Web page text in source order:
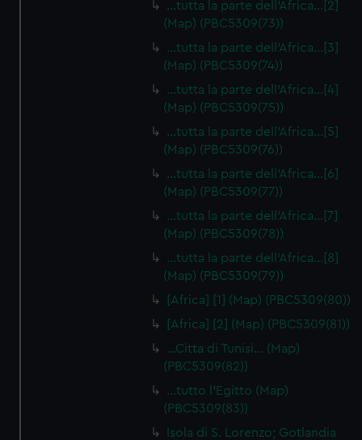
…tutta la parte dell'Africa…[2]
(Map) (PBC5309(73))
…tutta la parte dell'Africa…[3]
(Map) (PBC5309(74))
…tutta la parte dell'Africa…[4]
(Map) (PBC5309(75))
…tutta la parte dell'Africa…[5]
(Map) (PBC5309(76))
…tutta la parte dell'Africa…[6]
(Map) (PBC5309(77))
…tutta la parte dell'Africa…[7]
(Map) (PBC5309(78))
…tutta la parte dell'Africa…[8]
(Map) (PBC5309(79))
[Africa] [1] (Map) (PBC5309(80))
[Africa] [2] (Map) (PBC5309(81))
…Citta di Tunisi… (Map)
(PBC5309(82))
…tutto l'Egitto (Map)
(PBC5309(83))
Isola di S. Lorenzo; Gotlandia